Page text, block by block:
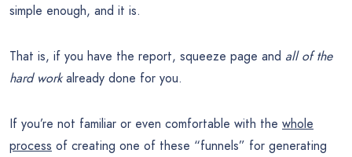
simple enough, and it is.
That is, if you have the report, squeeze page and all of the
hard workalready done for you.
If you’re not familiar or even comfortable with the whole
process of creating one of these “funnels” for generating